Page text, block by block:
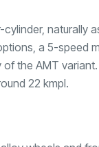
naturally
a 5-speed
the AMT
22 kmpl.